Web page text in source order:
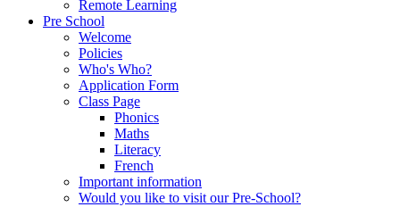
Remote Learning
Pre School
Welcome
Policies
Who's Who?
Application Form
Class Page
Phonics
Maths
Literacy
French
Important information
Would you like to visit our Pre-School?